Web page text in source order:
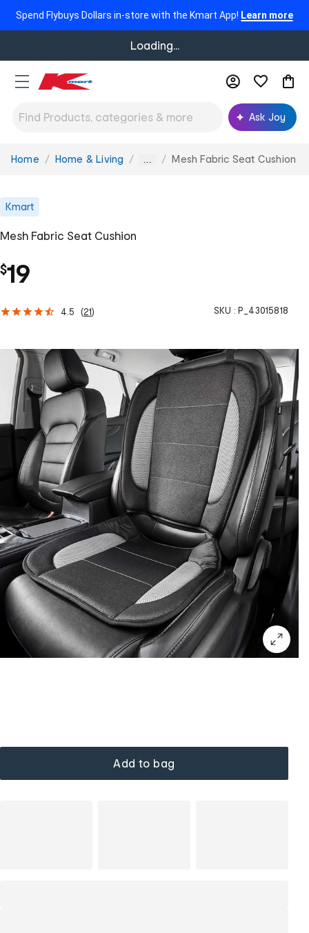
Spend Flybuys Dollars in-store with the Kmart App! Learn more
Loading...
Ask Joy
You
Home Home & Living ... Mesh Fabric Seat Cushion
Kmart
Mesh Fabric Seat Cushion
$19
4.5 (21) SKU : P_43015818
Add to bag